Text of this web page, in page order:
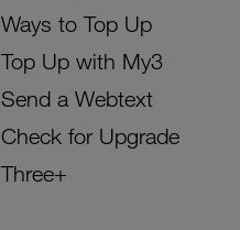
Ways to Top Up
Top Up with My3
Send a Webtext
Check for Upgrade
Three+